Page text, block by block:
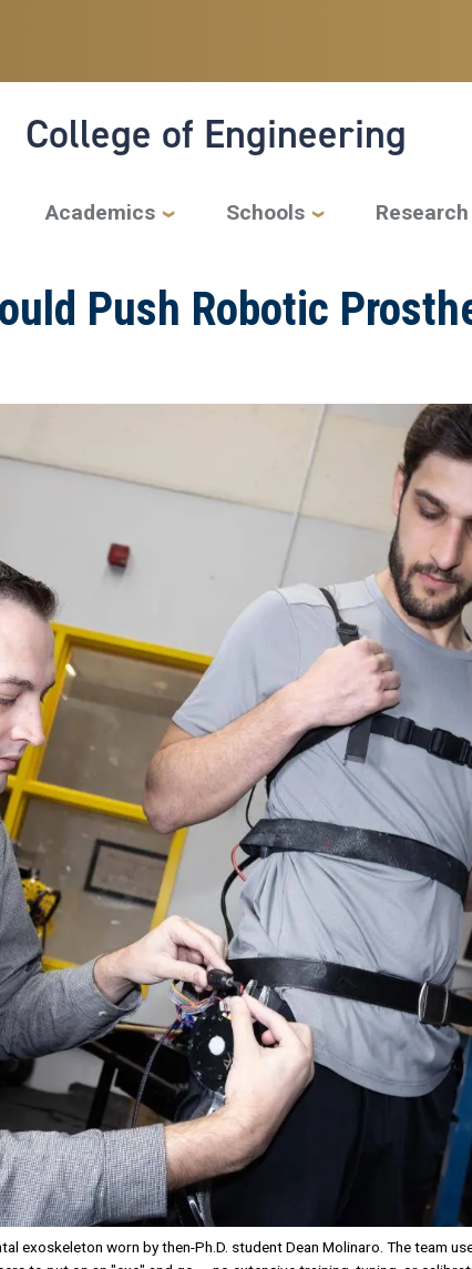
College of Engineering
Academics Schools Research
Push Robotic
exoskeleton worn by then-Ph.D. student Dean Molinaro. The team